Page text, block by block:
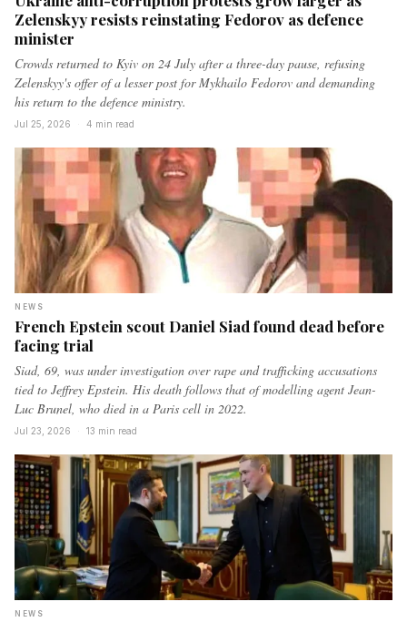
Zelenskyy resists reinstating Fedorov as defence
minister
Crowds returned to Kyiv on 24 July after a three-day pause, refusing
Zelenskyy's offer of a lesser post for Mykhailo Fedorov and demanding
his return to the defence ministry.
Jul 25, 2026 4 min read
NEWS
French Epstein scout Daniel Siad found dead before
facing trial
Siad, 69, was under investigation over rape and trafficking accusations
tied to Jeffrey Epstein. His death follows that of modelling agent Jean-
Luc Brunel, who died in a Paris cell in 2022.
Jul 23, 2026 13 min read
NEWS